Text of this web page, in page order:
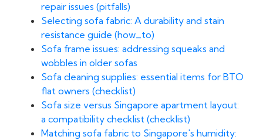
repair issues (pitfalls)
Selecting sofa fabric: A durability and stain
resistance guide (how_to)
Sofa frame issues: addressing squeaks and
wobbles in older sofas
Sofa cleaning supplies: essential items for BTO
flat owners (checklist)
Sofa size versus Singapore apartment layout:
a compatibility checklist (checklist)
Matching sofa fabric to Singapore's humidity: